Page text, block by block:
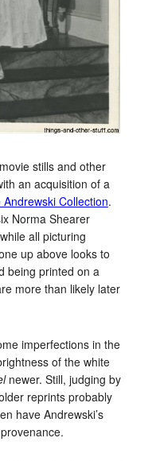
stills and other
an acquisition of a
Andrewski Collection.
Norma Shearer
all picturing
up above looks to
being printed on a
more than likely later
imperfections in the
of the white
newer. Still, judging by
reprints probably
have Andrewski’s